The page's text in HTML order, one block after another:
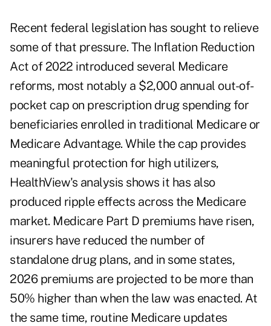
Recent federal legislation has sought to relieve
some of that pressure. The Inflation Reduction
Act of 2022 introduced several Medicare
reforms, most notably a $2,000 annual out-of-
pocket cap on prescription drug spending for
beneficiaries enrolled in traditional Medicare or
Medicare Advantage. While the cap provides
meaningful protection for high utilizers,
HealthView's analysis shows it has also
produced ripple effects across the Medicare
market. Medicare Part D premiums have risen,
insurers have reduced the number of
standalone drug plans, and in some states,
2026 premiums are projected to be more than
50% higher than when the law was enacted. At
the same time, routine Medicare updates